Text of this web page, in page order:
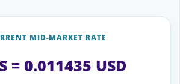
MID-MARKET RATE
= 0.011435 USD